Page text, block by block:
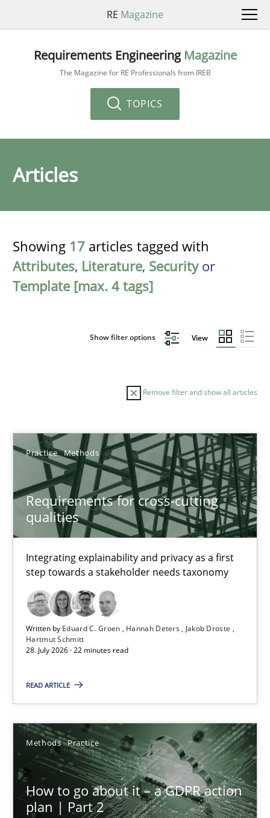
RE Magazine
Requirements Engineering Magazine
The Magazine for RE Professionals from IREB
TOPICS
Articles
Showing 17 articles tagged with
Attributes, Literature, Securityor
Template [max. 4 tags]
Show filter options View
Remove filter and show all articles
Practice Methods
Requirements for cross-cutting
qualities
Integrating explainability and privacy as a first
step towards a stakeholder needs taxonomy
Written by Eduard C. Groen Hannah Deters
Jakob Droste
Hartmut Schmitt
28. July 2026 · 22 minutes read
READ ARTICLE
Methods Practice
How to go about it – a GDPR action
plan | Part 2
Sort by
TOPIC AUTHOR DATE
Requirements for cross-cutting qualities
Integrating explainability and privacy as a first step towards a
Practice Methods
Hannah Deters
Jakob Droste
Hartmut Schmitt
28.07.2026
22 minutes